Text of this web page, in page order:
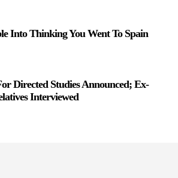
Into Thinking You Went To Spain
Directed Studies Announced; Ex-
Interviewed